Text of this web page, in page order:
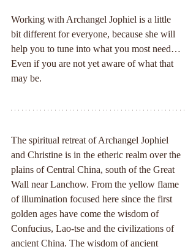
Working with Archangel Jophiel is a little
bit different for everyone, because she will
help you to tune into what you most need…
Even if you are not yet aware of what that
may be.
The spiritual retreat of Archangel Jophiel
and Christine is in the etheric realm over the
plains of Central China, south of the Great
Wall near Lanchow. From the yellow flame
of illumination focused here since the first
golden ages have come the wisdom of
Confucius, Lao-tse and the civilizations of
ancient China. The wisdom of ancient